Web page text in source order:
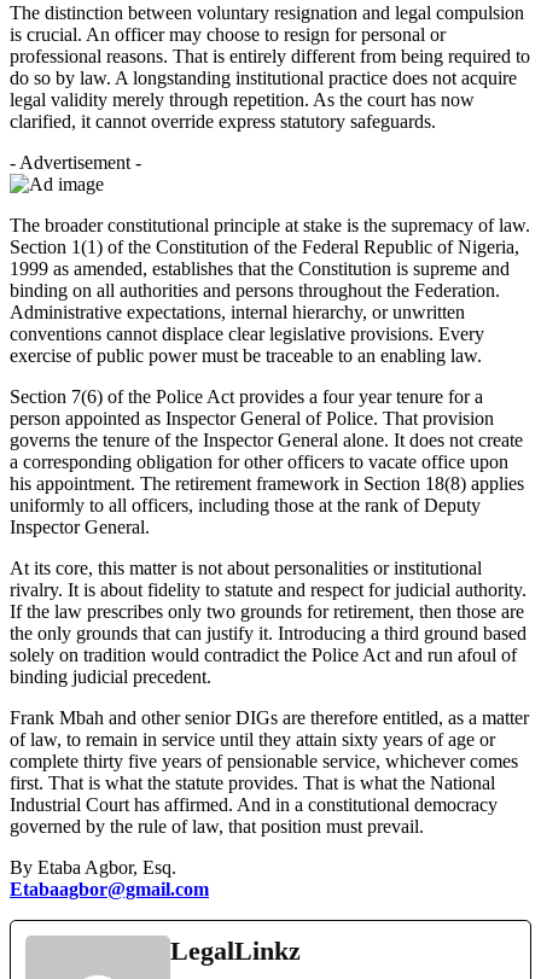
The distinction between voluntary resignation and legal compulsion
is crucial. An officer may choose to resign for personal or
professional reasons. That is entirely different from being required to
do so by law. A longstanding institutional practice does not acquire
legal validity merely through repetition. As the court has now
clarified, it cannot override express statutory safeguards.
- Advertisement -
The broader constitutional principle at stake is the supremacy of law.
Section 1(1) of the Constitution of the Federal Republic of Nigeria,
1999 as amended, establishes that the Constitution is supreme and
binding on all authorities and persons throughout the Federation.
Administrative expectations, internal hierarchy, or unwritten
conventions cannot displace clear legislative provisions. Every
exercise of public power must be traceable to an enabling law.
Section 7(6) of the Police Act provides a four year tenure for a
person appointed as Inspector General of Police. That provision
governs the tenure of the Inspector General alone. It does not create
a corresponding obligation for other officers to vacate office upon
his appointment. The retirement framework in Section 18(8) applies
uniformly to all officers, including those at the rank of Deputy
Inspector General.
At its core, this matter is not about personalities or institutional
rivalry. It is about fidelity to statute and respect for judicial authority.
If the law prescribes only two grounds for retirement, then those are
the only grounds that can justify it. Introducing a third ground based
solely on tradition would contradict the Police Act and run afoul of
binding judicial precedent.
Frank Mbah and other senior DIGs are therefore entitled, as a matter
of law, to remain in service until they attain sixty years of age or
complete thirty five years of pensionable service, whichever comes
first. That is what the statute provides. That is what the National
Industrial Court has affirmed. And in a constitutional democracy
governed by the rule of law, that position must prevail.
By Etaba Agbor, Esq.
Etabaagbor@gmail.com
LegalLinkz